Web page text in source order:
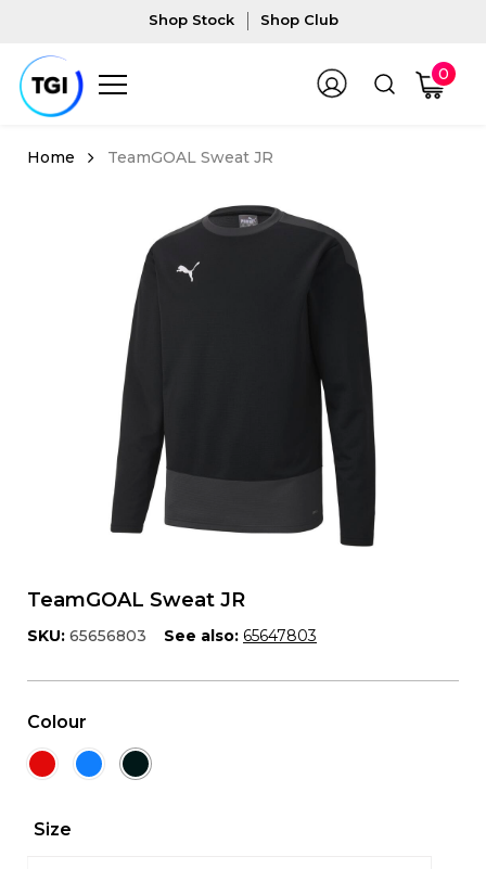
Shop Stock Shop Club
0
TeamGOAL Sweat JR
TeamGOAL Sweat JR
SKU: 65656803 See also: 65647803
Colour
Size